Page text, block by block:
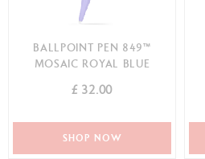
BALLPOINT PEN 849™
MOSAIC ROYAL BLUE
£ 32.00
SHOP NOW